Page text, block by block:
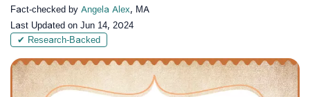
Fact-checked by Angela Alex, MA
Last Updated on Jun 14, 2024
✔ Research-Backed